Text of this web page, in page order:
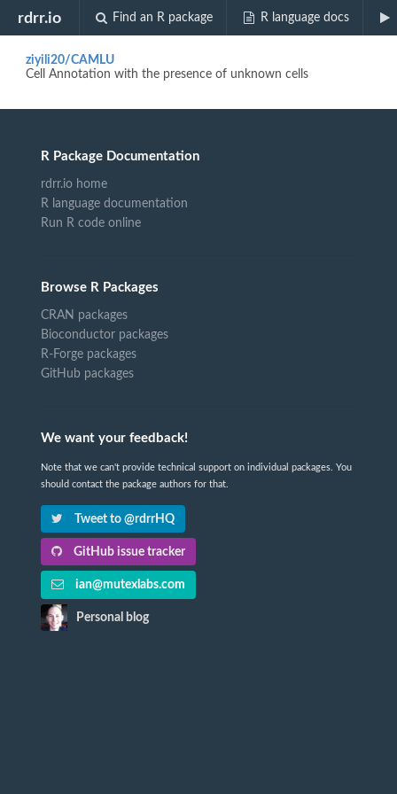
rdrr.io Find an R package R language docs
Biocview "single cell"
ziyili20/CAMLU
Cell Annotation with the presence of unknown cells
R Package Documentation
rdrr.io home
R language documentation
Run R code online
Browse R Packages
CRAN packages
Bioconductor packages
R-Forge packages
GitHub packages
We want your feedback!
Note that we can't provide technical support on individual packages. You
should contact the package authors for that.
Tweet to @rdrrHQ
GitHub issue tracker
ian@mutexlabs.com
Personal blog